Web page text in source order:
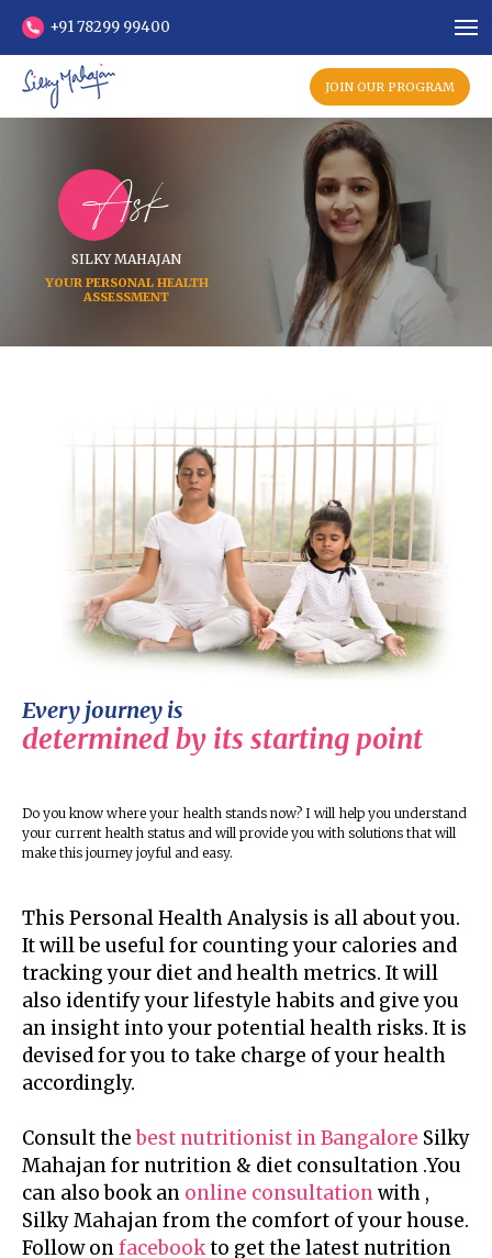
+91 78299 99400
JOIN OUR PROGRAM
Ask
SILKY MAHAJAN
YOUR PERSONAL HEALTH
ASSESSMENT
Every journey is
determined by its starting point
Do you know where your health stands now? I will help you understand
your current health status and will provide you with solutions that will
make this journey joyful and easy.
This Personal Health Analysis is all about you.
It will be useful for counting your calories and
tracking your diet and health metrics. It will
also identify your lifestyle habits and give you
an insight into your potential health risks. It is
devised for you to take charge of your health
accordingly.
Consult thebest nutritionist in Bangalore Silky
Mahajan for nutrition & diet consultation .You
can also book an online consultationwith ,
Silky Mahajan from the comfort of your house.
Follow onfacebookto get the latest nutrition